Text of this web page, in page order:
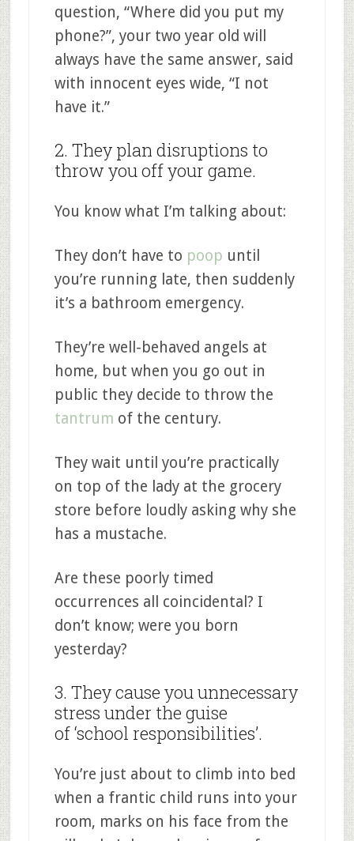
question, “Where did you put my
phone?”, your two year old will
always have the same answer, said
with innocent eyes wide, “I not
have it.”
2. They plan disruptions to
throw you off your game.
You know what I’m talking about:
They don’t have to poop until
you’re running late, then suddenly
it’s a bathroom emergency.
They’re well-behaved angels at
home, but when you go out in
public they decide to throw the
tantrum of the century.
They wait until you’re practically
on top of the lady at the grocery
store before loudly asking why she
has a mustache.
Are these poorly timed
occurrences all coincidental? I
don’t know; were you born
yesterday?
3. They cause you unnecessary
stress under the guise
of ‘school responsibilities’.
You’re just about to climb into bed
when a frantic child runs into your
room, marks on his face from the